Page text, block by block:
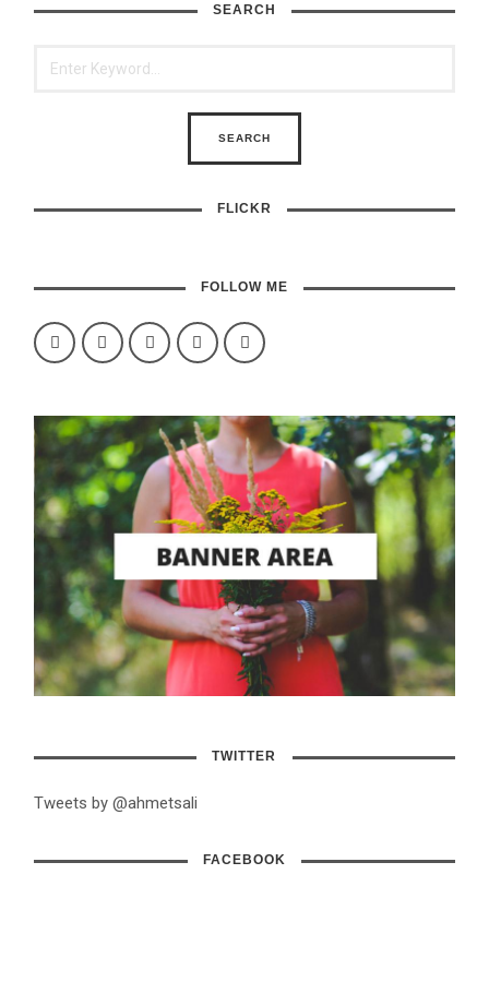
SEARCH
FLICKR
FOLLOW ME
TWITTER
Tweets by @ahmetsali
FACEBOOK